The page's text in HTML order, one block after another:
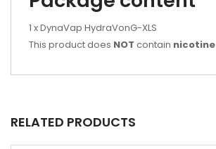
1 x DynaVap HydraVonG-XLS
This product does NOT contain nicotine
RELATED PRODUCTS